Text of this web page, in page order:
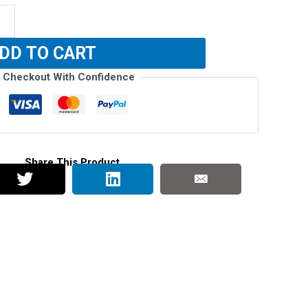
TO CART
Checkout With Confidence
Share This Product